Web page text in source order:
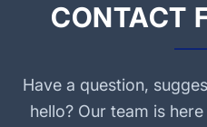
CONTACT
Have a question,
hello? Our team is